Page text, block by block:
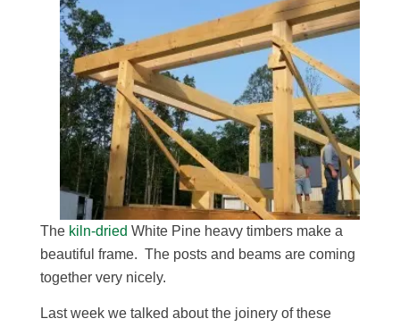
The kiln-dried White Pine heavy timbers make a
beautiful frame. The posts and beams are coming
together very nicely.
Last week we talked about the joinery of these